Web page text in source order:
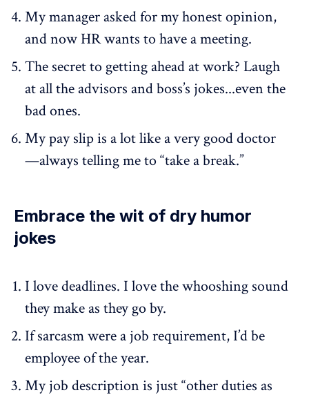
My manager asked for my honest opinion,
and now HR wants to have a meeting.
The secret to getting ahead at work? Laugh
at all the advisors and boss’s jokes...even the
bad ones.
My pay slip is a lot like a very good doctor
—always telling me to “take a break.”
Embrace the wit of dry humor
jokes
I love deadlines. I love the whooshing sound
they make as they go by.
If sarcasm were a job requirement, I’d be
employee of the year.
My job description is just “other duties as